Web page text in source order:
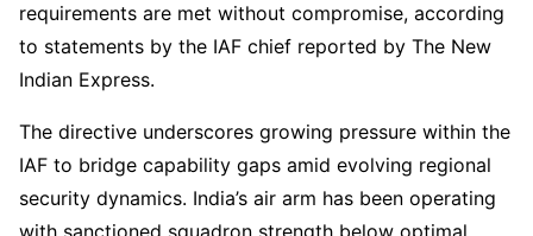
requirements are met without compromise, according
to statements by the IAF chief reported by The New
Indian Express.
The directive underscores growing pressure within the
IAF to bridge capability gaps amid evolving regional
security dynamics. India’s air arm has been operating